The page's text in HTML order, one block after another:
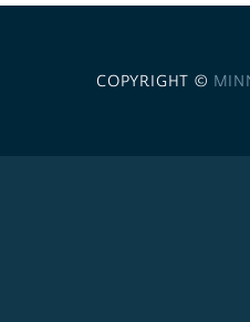
COPYRIGHT ©